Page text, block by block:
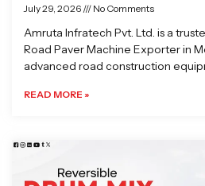
July 29, 2026 No Comments
Amruta Infratech Pvt. Ltd. is a
Road Paver Machine Exporter in
advanced road construction
READ MORE »